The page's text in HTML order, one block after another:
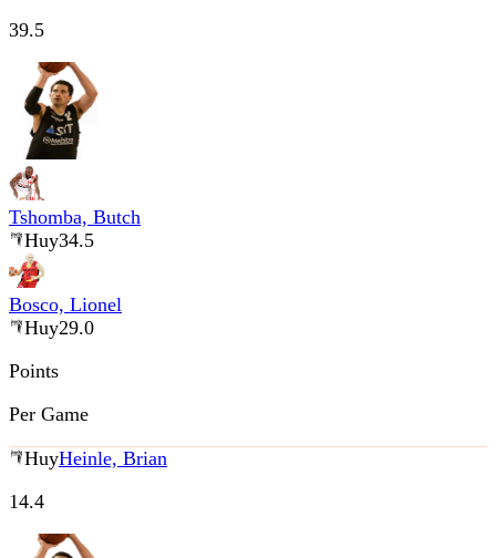
39.5
Tshomba, Butch
Huy34.5
Bosco, Lionel
Huy29.0
Points
Per Game
HuyHeinle, Brian
14.4